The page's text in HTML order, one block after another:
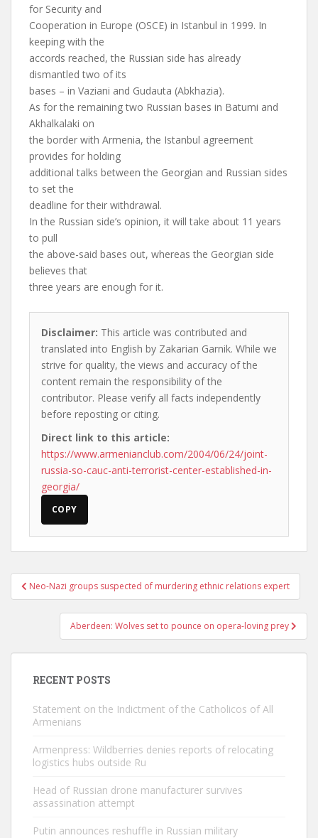
for Security and
Cooperation in Europe (OSCE) in Istanbul in 1999. In
keeping with the
accords reached, the Russian side has already
dismantled two of its
bases – in Vaziani and Gudauta (Abkhazia).
As for the remaining two Russian bases in Batumi and
Akhalkalaki on
the border with Armenia, the Istanbul agreement
provides for holding
additional talks between the Georgian and Russian sides
to set the
deadline for their withdrawal.
In the Russian side’s opinion, it will take about 11 years
to pull
the above-said bases out, whereas the Georgian side
believes that
three years are enough for it.
Disclaimer: This article was contributed and
translated into English by Zakarian Garnik. While we
strive for quality, the views and accuracy of the
content remain the responsibility of the
contributor. Please verify all facts independently
before reposting or citing.
Direct link to this article:
https://www.armenianclub.com/2004/06/24/joint-
russia-so-cauc-anti-terrorist-center-established-in-
georgia/
COPY
Post
navigation
Neo-Nazi groups suspected of murdering ethnic relations expert
Aberdeen: Wolves set to pounce on opera-loving prey
RECENT POSTS
Statement on the Indictment of the Catholicos of All
Armenians
Armenpress: Wildberries denies reports of relocating
logistics hubs outside Ru
Head of Russian drone manufacturer survives
assassination attempt
Putin announces reshuffle in Russian military